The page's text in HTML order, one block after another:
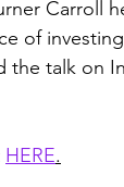
Carroll
of
the talk on
HERE.